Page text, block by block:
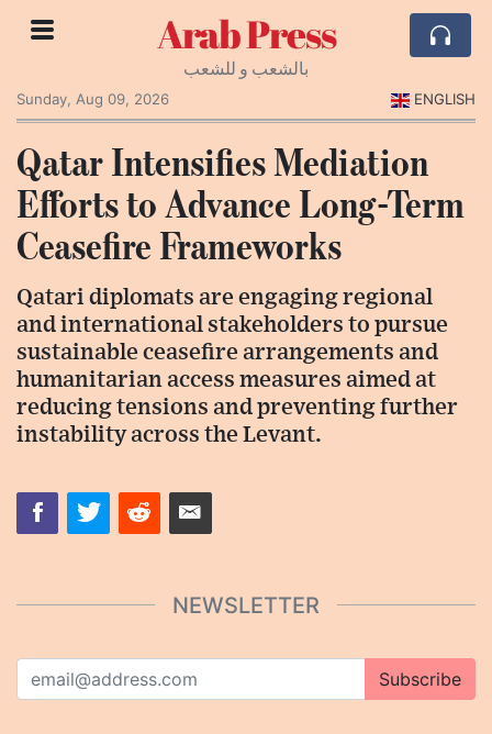
Arab Press
بالشعب و للشعب
Sunday, Aug 09, 2026
ENGLISH
Qatar Intensifies Mediation
Efforts to Advance Long-Term
Ceasefire Frameworks
Qatari diplomats are engaging regional
and international stakeholders to pursue
sustainable ceasefire arrangements and
humanitarian access measures aimed at
reducing tensions and preventing further
instability across the Levant.
NEWSLETTER
Subscribe